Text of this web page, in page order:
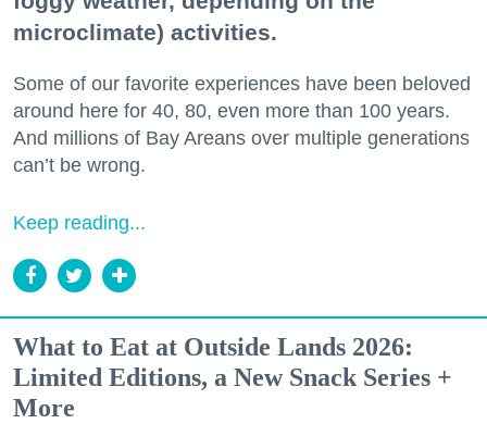
microclimate) activities.
Some of our favorite experiences have been beloved
around here for 40, 80, even more than 100 years.
And millions of Bay Areans over multiple generations
can’t be wrong.
Keep reading...
What to Eat at Outside Lands 2026:
Limited Editions, a New Snack Series +
More